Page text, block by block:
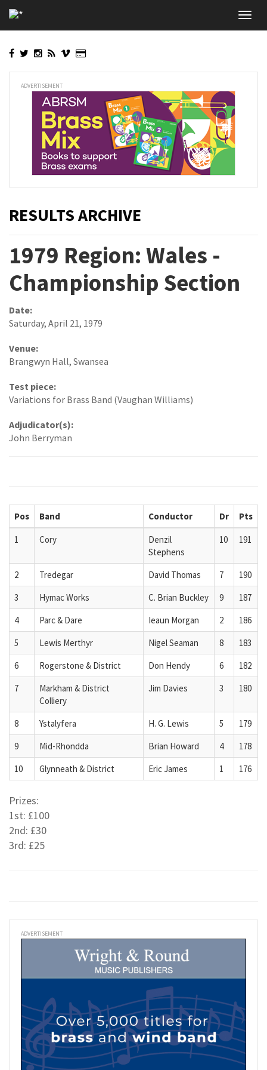
to
main
ADVERTISEMENT
RESULTS ARCHIVE
1979 Region: Wales -
Championship Section
Date:
Saturday, April 21, 1979
Venue:
Brangwyn Hall, Swansea
Test piece:
Variations for Brass Band (Vaughan Williams)
Adjudicator(s):
John Berryman
Pos Band Conductor Dr Pts
1 Cory
Denzil
Stephens
10 191
2 Tredegar David Thomas 7
190
3
Hymac Works C. Brian Buckley 9
187
4
Parc & Dare Ieaun Morgan 2
186
5
Lewis Merthyr Nigel Seaman 8
183
6
Rogerstone & District Don Hendy 6
182
7
Markham & District
Colliery
Jim Davies 3 180
8 Ystalyfera H. G. Lewis 5
179
9
Mid-Rhondda Brian Howard 4
178
10
Glynneath & District Eric James 1 176
Prizes:
1st: £100
2nd: £30
3rd: £25
ADVERTISEMENT